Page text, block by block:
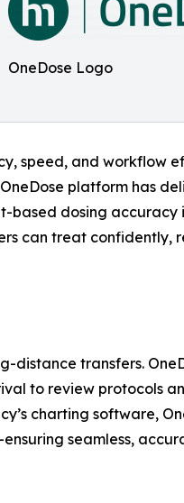
OneDose Logo
speed, and workflow
platform has
based dosing accuracy
can treat confidently,
transfers.
to review protocols
charting software,
seamless,